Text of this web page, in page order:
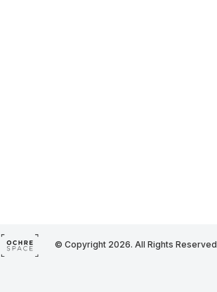
© Copyright 2026. All Rights Reserved